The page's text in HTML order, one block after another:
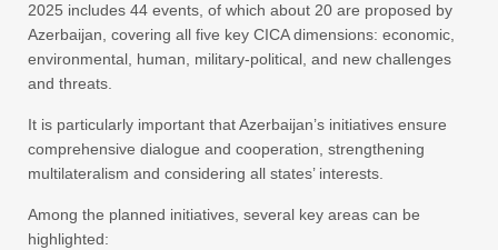
2025 includes 44 events, of which about 20 are proposed by
Azerbaijan, covering all five key CICA dimensions: economic,
environmental, human, military-political, and new challenges
and threats.
It is particularly important that Azerbaijan’s initiatives ensure
comprehensive dialogue and cooperation, strengthening
multilateralism and considering all states’ interests.
Among the planned initiatives, several key areas can be
highlighted: